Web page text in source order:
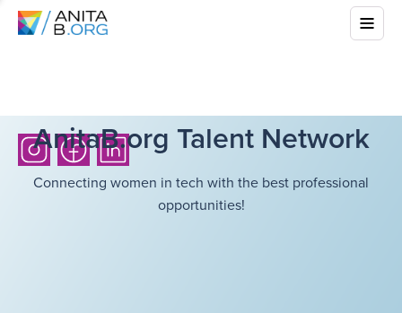
AnitaB.org Talent Network
Connecting women in tech with the best professional
opportunities!